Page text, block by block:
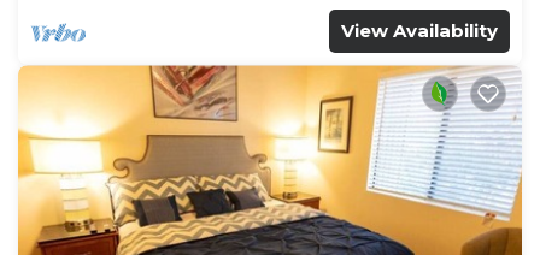
View Availability